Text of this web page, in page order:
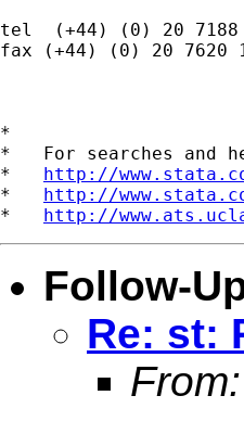
tel  (+44) (0) 20 7188
fax (+44) (0) 20 7620
*
*   For searches and
* http://
* http://
* http://
Follow-
Re: st:
From: